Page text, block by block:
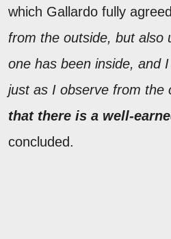
which Gallardo fully
from the outside, but also
one has been inside, and
just as I observe from the
that there is a well-
concluded.